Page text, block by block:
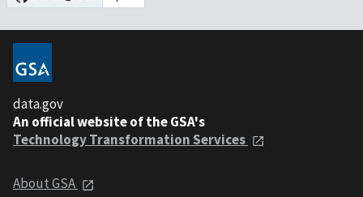
data.gov
An official website of the GSA's
Technology Transformation Services
About GSA